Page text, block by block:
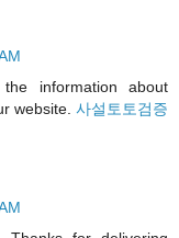
information about
website. 사설토토검증